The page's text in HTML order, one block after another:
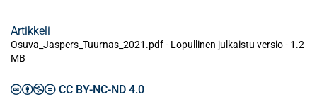
Artikkeli
Osuva_Jaspers_Tuurnas_2021.pdf - Lopullinen julkaistu versio- 1.2
MB
CC BY-NC-ND 4.0